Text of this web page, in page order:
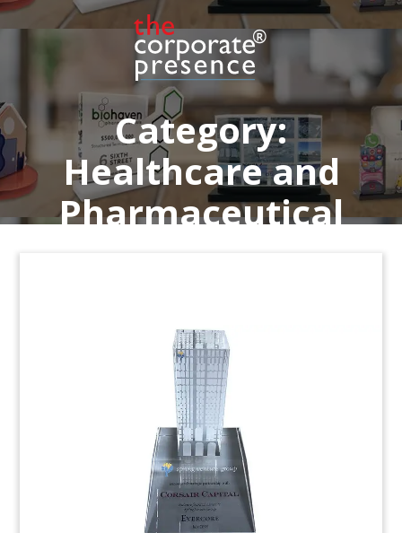
Category:
Healthcare and
Pharmaceutical
Garden of Life.
Medical Technology Deal
Crystal deal tombstone recognizing the
acquisition of Munich, Germany-based Humediq.
The company’s technology aids radiation therapy
by providing patient management information.